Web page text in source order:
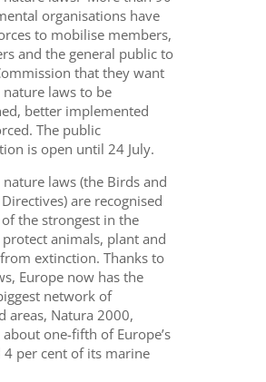
organisations have
to mobilise members,
and the general public to
that they want
nature laws to be
better implemented
The public
is open until 24 July.
nature laws (the Birds and
are recognised
the strongest in the
animals, plant and
extinction. Thanks to
Europe now has the
network of
areas, Natura 2000,
one-fifth of Europe’s
4 per cent of its marine